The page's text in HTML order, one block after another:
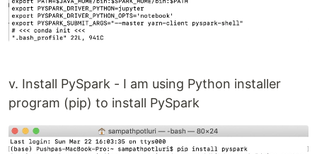
v. Install PySpark - I am using Python installer
program (pip) to install PySpark